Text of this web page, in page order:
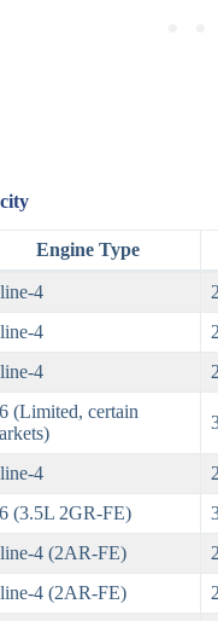
Engine Type
4
4
4
(Limited, certain
4
(3.5L 2GR-FE)
4 (2AR-FE)
4 (2AR-FE)